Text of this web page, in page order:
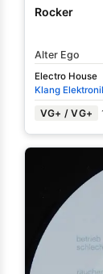
Rocker
Alter Ego
Electro House
Klang
VG+ / VG+